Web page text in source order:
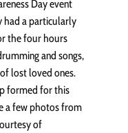
Day event
had a particularly
the four hours
and songs,
lost loved ones.
formed for this
a few photos from
of